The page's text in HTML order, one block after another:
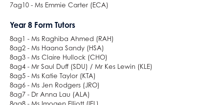
7ag10 - Ms Emmie Carter (ECA)
Year 8 Form Tutors
8ag1 - Ms Raghiba Ahmed (RAH)
8ag2 - Ms Haana Sandy (HSA)
8ag3 - Ms Claire Hullock (CHO)
8ag4 - Mr Saul Duff (SDU) / Mr Kes Lewin (KLE)
8ag5 - Ms Katie Taylor (KTA)
8ag6 - Ms Jen Rodgers (JRO)
8ag7 - Dr Anna Lau (ALA)
8ag8 - Ms Imogen Elliott (IEL)